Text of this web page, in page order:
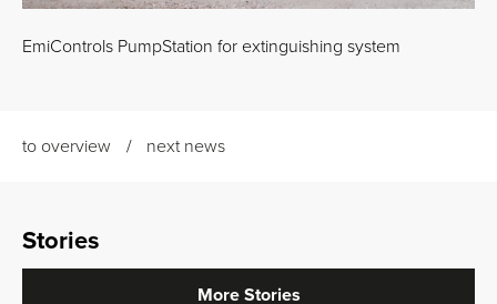
EmiControls PumpStation for extinguishing system
to overview next news
Stories
More Stories